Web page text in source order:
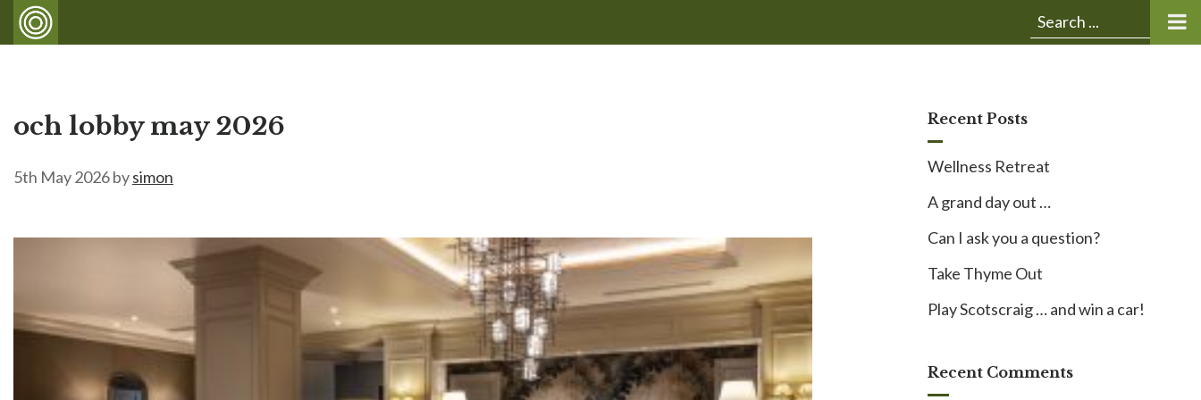
Submit
och lobby may 2026
5th May 2026bysimon
Recent Posts
Wellness Retreat
A grand day out …
Can I ask you a question?
Take Thyme Out
Play Scotscraig … and win a car!
Recent Comments